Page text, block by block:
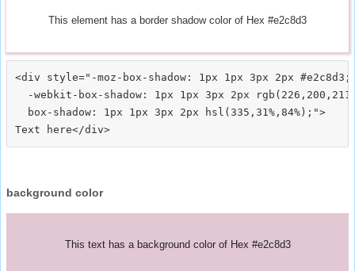
This element has a border shadow color of Hex #e2c8d3
<div style="-moz-box-shadow: 1px 1px 3px 2px #e2c8d3;
-webkit-box-shadow: 1px 1px 3px 2px
  box-shadow: 1px 1px 3px 2px hsl(335,31%,84%);">
background color
This text has a background color of Hex #e2c8d3